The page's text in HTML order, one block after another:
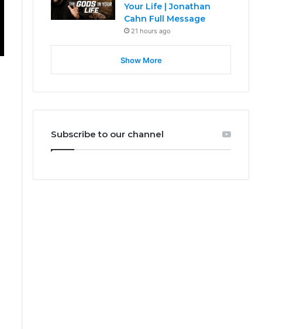
Your Life | Jonathan
Cahn Full Message
21 hours ago
Show More
Subscribe to our channel